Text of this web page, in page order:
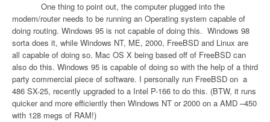
One thing to point out, the computer plugged into the
modem/router needs to be running an Operating system capable of
doing routing. Windows 95 is not capable of doing this. Windows 98
sorta does it, while Windows NT, ME, 2000, FreeBSD and Linux are
all capable of doing so. Mac OS X being based off of FreeBSD can
also do this. Windows 95 is capable of doing so with the help of a third
party commercial piece of software. I personally run FreeBSD on a
486 SX-25, recently upgraded to a Intel P-166 to do this. (BTW, it runs
quicker and more efficiently then Windows NT or 2000 on a AMD –450
with 128 megs of RAM!)